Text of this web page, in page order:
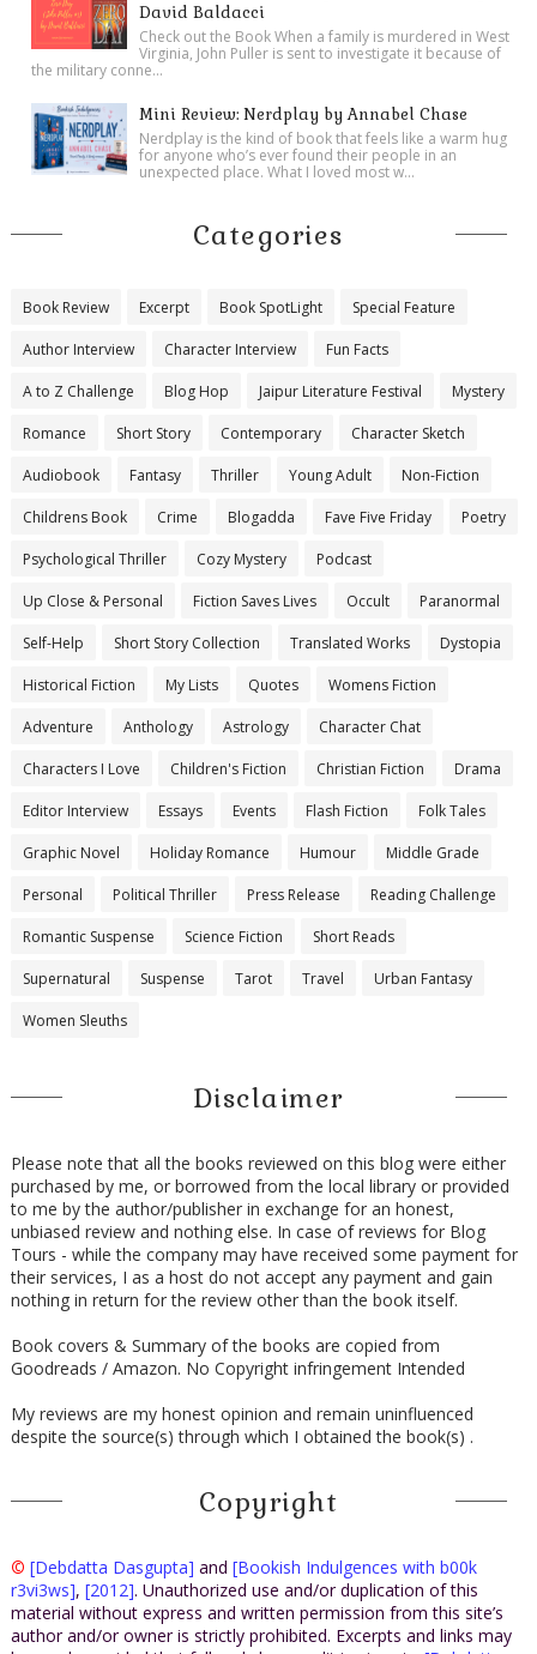
David Baldacci
Check out the Book When a family is murdered in West
Virginia, John Puller is sent to investigate it because of
the military conne...
Mini Review: Nerdplay by Annabel Chase
Nerdplay is the kind of book that feels like a warm hug
for anyone who’s ever found their people in an
unexpected place. What I loved most w...
Categories
Book Review Excerpt Book SpotLight Special Feature
Author Interview Character Interview Fun Facts
A to Z Challenge Blog Hop Jaipur Literature Festival Mystery
Romance Short Story Contemporary Character Sketch
Audiobook Fantasy Thriller Young Adult Non-Fiction
Childrens Book Crime Blogadda Fave Five Friday Poetry
Psychological Thriller Cozy Mystery Podcast
Up Close & Personal Fiction Saves Lives Occult Paranormal
Self-Help Short Story Collection Translated Works Dystopia
Historical Fiction My Lists Quotes Womens Fiction
Adventure Anthology Astrology Character Chat
Characters I Love Children's Fiction Christian Fiction Drama
Editor Interview Essays Events Flash Fiction Folk Tales
Graphic Novel Holiday Romance Humour Middle Grade
Personal Political Thriller Press Release Reading Challenge
Romantic Suspense Science Fiction Short Reads
Supernatural Suspense Tarot Travel Urban Fantasy
Women Sleuths
Disclaimer
Please note that all the books reviewed on this blog were either
purchased by me, or borrowed from the local library or provided
to me by the author/publisher in exchange for an honest,
unbiased review and nothing else. In case of reviews for Blog
Tours - while the company may have received some payment for
their services, I as a host do not accept any payment and gain
nothing in return for the review other than the book itself.
Book covers & Summary of the books are copied from
Goodreads / Amazon. No Copyright infringement Intended
My reviews are my honest opinion and remain uninfluenced
despite the source(s) through which I obtained the book(s) .
Copyright
© [Debdatta Dasgupta] and [Bookish Indulgences with b00k
r3vi3ws], [2012]. Unauthorized use and/or duplication of this
material without express and written permission from this site’s
author and/or owner is strictly prohibited. Excerpts and links may